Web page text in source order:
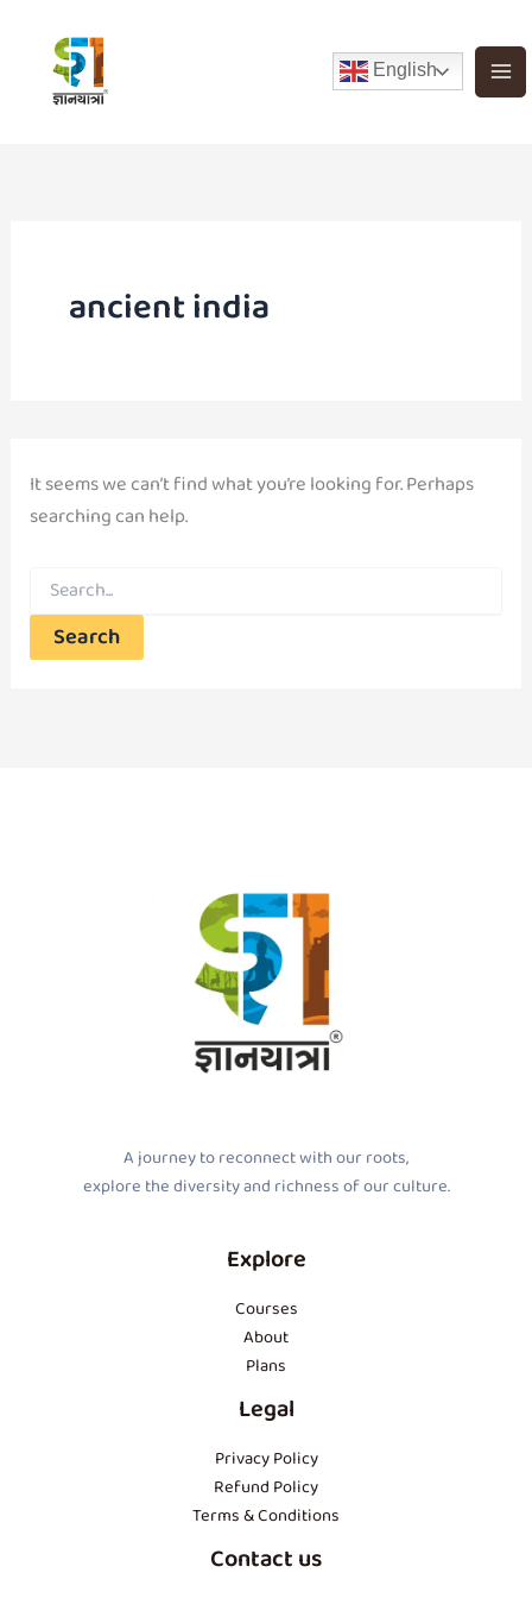
content
English
ancient india
It seems we can’t find what you’re looking for. Perhaps
searching can help.
A journey to reconnect with our roots,
explore the diversity and richness of our culture.
Explore
Courses
About
Plans
Legal
Privacy Policy
Refund Policy
Terms & Conditions
Contact us